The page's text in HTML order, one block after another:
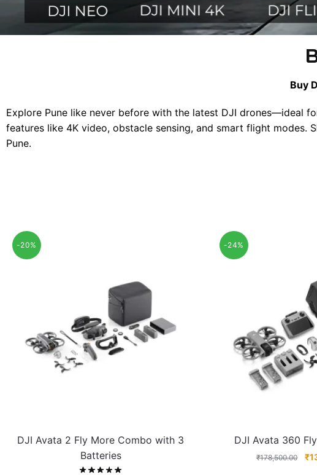
Buy
Explore Pune like never before with the latest DJI drones—ideal
features like 4K video, obstacle sensing, and smart flight modes.
Pune.
-20%
DJI Avata 2 Fly More Combo with 3
Batteries
-24%
DJI Avata 360
₹178,500.00 ₹